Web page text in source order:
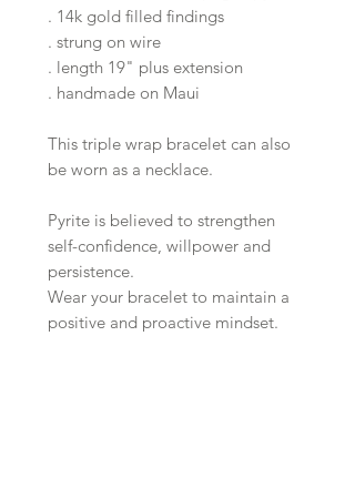
. 14k gold filled findings
. strung on wire
. length 19" plus extension
. handmade on Maui
This triple wrap bracelet can also
be worn as a necklace.
Pyrite is believed to strengthen
self-confidence, willpower and
persistence.
Wear your bracelet to maintain a
positive and proactive mindset.